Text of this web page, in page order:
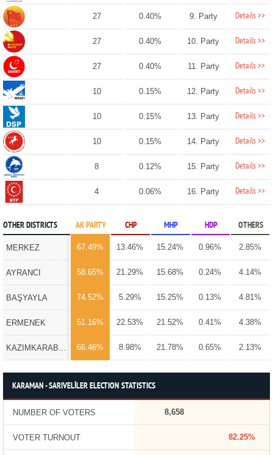
27 0.40% 9. Party Details >>
27 0.40% 10. Party Details >>
27 0.40% 11. Party Details >>
10 0.15% 12. Party Details >>
10 0.15% 13. Party Details >>
10 0.15% 14. Party Details >>
8 0.12% 15. Party Details >>
4 0.06% 16. Party Details >>
OTHER DISTRICTS AK PARTY CHP MHP HDP OTHERS
MERKEZ 67.49% 13.46% 15.24% 0.96% 2.85%
AYRANCI 58.65% 21.29% 15.68% 0.24% 4.14%
BAŞYAYLA 74.52% 5.29% 15.25% 0.13% 4.81%
ERMENEK 51.16% 22.53% 21.52% 0.41% 4.38%
66.46% 8.98% 21.78% 0.65% 2.13%
KARAMAN - SARIVELİLER ELECTION STATISTICS
NUMBER OF VOTERS 8,658
VOTER TURNOUT 82.25%